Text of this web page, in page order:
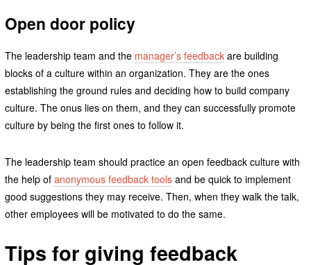
Open door policy
The leadership team and the manager’s feedbackare building
blocks of a culture within an organization. They are the ones
establishing the ground rules and deciding how to build company
culture. The onus lies on them, and they can successfully promote
culture by being the first ones to follow it.
The leadership team should practice an open feedback culture with
the help of anonymous feedback toolsand be quick to implement
good suggestions they may receive. Then, when they walk the talk,
other employees will be motivated to do the same.
Tips for giving feedback